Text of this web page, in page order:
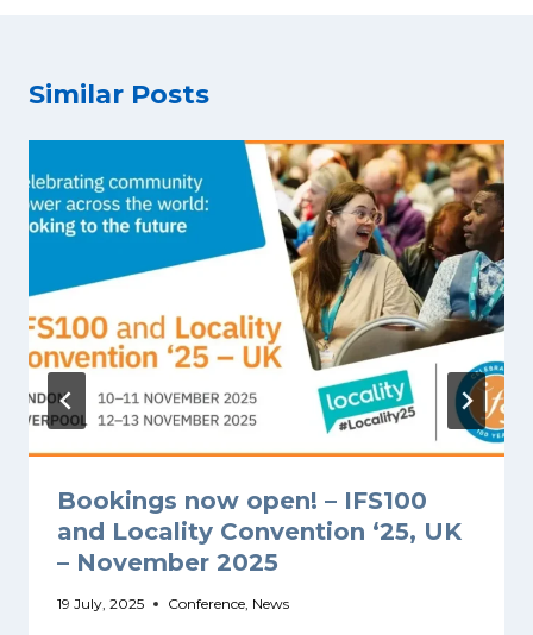
Similar Posts
Bookings now open! – IFS100
and Locality Convention ‘25, UK
– November 2025
19 July, 2025 Conference, News